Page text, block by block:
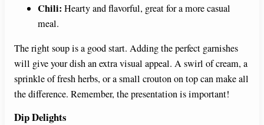
Chili: Hearty and flavorful, great for a more casual
meal.
The right soup is a good start. Adding the perfect garnishes
will give your dish an extra visual appeal. A swirl of cream, a
sprinkle of fresh herbs, or a small crouton on top can make all
the difference. Remember, the presentation is important!
Dip Delights